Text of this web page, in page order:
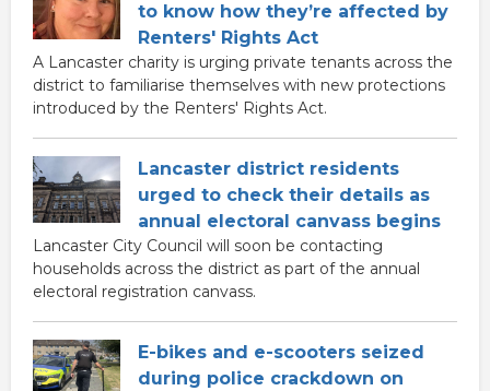
to know how they’re affected by
Renters' Rights Act
A Lancaster charity is urging private tenants across the
district to familiarise themselves with new protections
introduced by the Renters' Rights Act.
Lancaster district residents
urged to check their details as
annual electoral canvass begins
Lancaster City Council will soon be contacting
households across the district as part of the annual
electoral registration canvass.
E-bikes and e-scooters seized
during police crackdown on